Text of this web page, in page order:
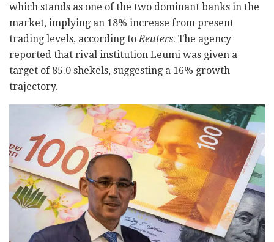
which stands as one of the two dominant banks in the
market, implying an 18% increase from present
trading levels, according toReuters. The agency
reported that rival institution Leumi was given a
target of 85.0 shekels, suggesting a 16% growth
trajectory.